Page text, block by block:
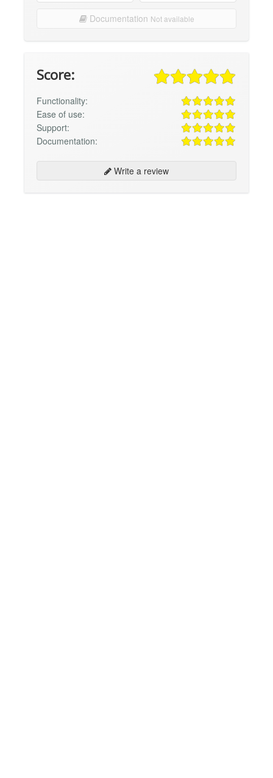
Documentation Not available
Score:
Functionality:
Ease of use:
Support:
Documentation:
Write a review